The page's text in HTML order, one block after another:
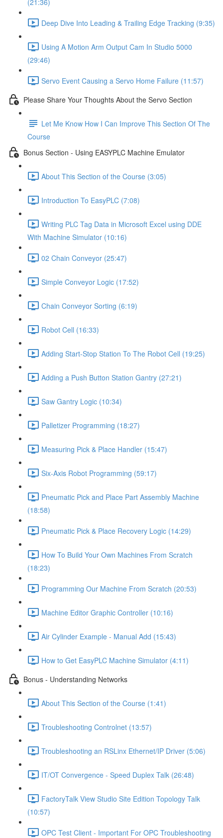
(21:36)
Deep Dive Into Leading & Trailing Edge Tracking (9:35)
Using A Motion Arm Output Cam In Studio 5000
(29:46)
Servo Event Causing a Servo Home Failure (11:57)
Please Share Your Thoughts About the Servo Section
Let Me Know How I Can Improve This Section Of The
Course
Bonus Section - Using EASYPLC Machine Emulator
About This Section of the Course (3:05)
Introduction To EasyPLC (7:08)
Writing PLC Tag Data in Microsoft Excel using DDE
With Machine Simulator (10:16)
02 Chain Conveyor (25:47)
Simple Conveyor Logic (17:52)
Chain Conveyor Sorting (6:19)
Robot Cell (16:33)
Adding Start-Stop Station To The Robot Cell (19:25)
Adding a Push Button Station Gantry (27:21)
Saw Gantry Logic (10:34)
Palletizer Programming (18:27)
Measuring Pick & Place Handler (15:47)
Six-Axis Robot Programming (59:17)
Pneumatic Pick and Place Part Assembly Machine
(18:58)
Pneumatic Pick & Place Recovery Logic (14:29)
How To Build Your Own Machines From Scratch
(18:23)
Programming Our Machine From Scratch (20:53)
Machine Editor Graphic Controller (10:16)
Air Cylinder Example - Manual Add (15:43)
How to Get EasyPLC Machine Simulator (4:11)
Bonus - Understanding Networks
About This Section of the Course (1:41)
Troubleshooting Controlnet (13:57)
Troubleshooting an RSLinx Ethernet/IP Driver (5:06)
IT/OT Convergence - Speed Duplex Talk (26:48)
FactoryTalk View Studio Site Edition Topology Talk
(10:57)
OPC Test Client - Important For OPC Troubleshooting